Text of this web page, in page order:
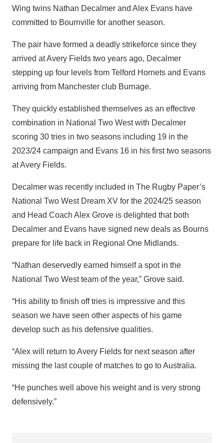
Wing twins Nathan Decalmer and Alex Evans have
committed to Bournville for another season.
The pair have formed a deadly strikeforce since they
arrived at Avery Fields two years ago, Decalmer
stepping up four levels from Telford Hornets and Evans
arriving from Manchester club Burnage.
They quickly established themselves as an effective
combination in National Two West with Decalmer
scoring 30 tries in two seasons including 19 in the
2023/24 campaign and Evans 16 in his first two seasons
at Avery Fields.
Decalmer was recently included in The Rugby Paper’s
National Two West Dream XV for the 2024/25 season
and Head Coach Alex Grove is delighted that both
Decalmer and Evans have signed new deals as Bourns
prepare for life back in Regional One Midlands.
“Nathan deservedly earned himself a spot in the
National Two West team of the year,” Grove said.
“His ability to finish off tries is impressive and this
season we have seen other aspects of his game
develop such as his defensive qualities.
“Alex will return to Avery Fields for next season after
missing the last couple of matches to go to Australia.
“He punches well above his weight and is very strong
defensively.”